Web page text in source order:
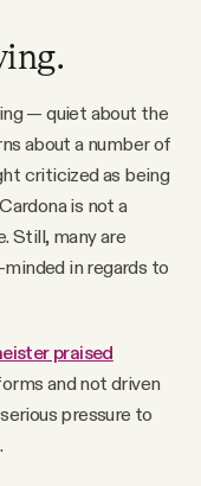
— quiet about the
about a number of
criticized as being
is not a
Still, many are
in regards to
praised
and not driven
pressure to